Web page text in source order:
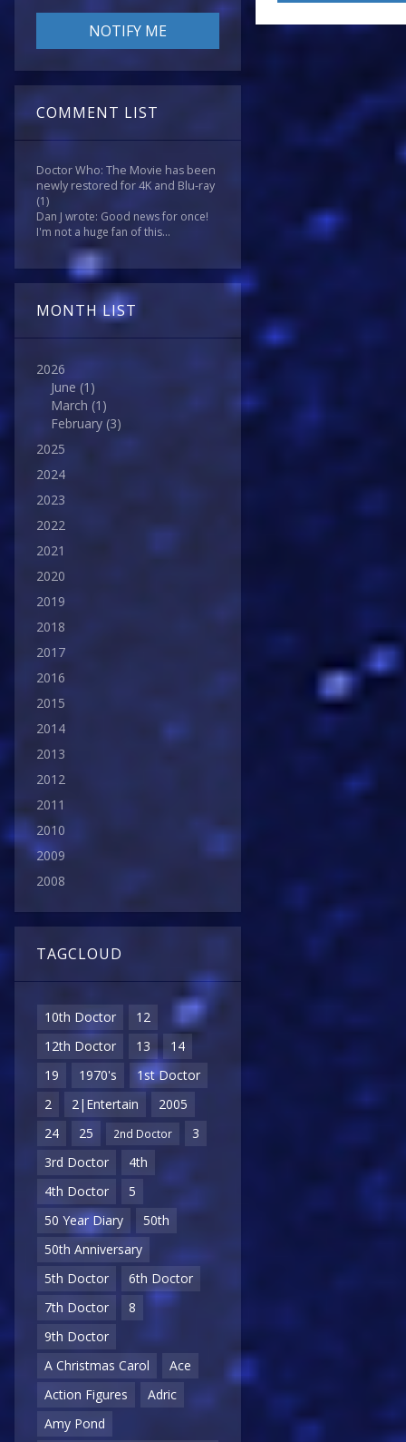
COMMENT LIST
Doctor Who: The Movie has been
newly restored for 4K and Blu-ray
(1)
Dan J wrote: Good news for once!
I'm not a huge fan of this...
MONTH LIST
2026
June (1)
March (1)
February (3)
2025
2024
2023
2022
2021
2020
2019
2018
2017
2016
2015
2014
2013
2012
2011
2010
2009
2008
TAGCLOUD
10th Doctor
12
12th Doctor
13
14
19
1970's
1st Doctor
2
2|Entertain
2005
24
25 2nd Doctor
3
3rd Doctor
4th
4th Doctor
5
50 Year Diary
50th
50th Anniversary
5th Doctor
6th Doctor
7th Doctor
8
9th Doctor
A Christmas Carol
Ace
Action Figures
Adric
Amy Pond